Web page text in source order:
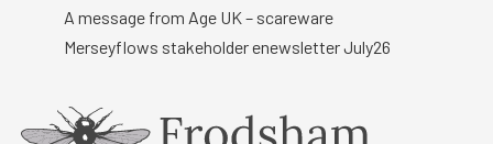
A message from Age UK – scareware
Merseyflows stakeholder enewsletter July26